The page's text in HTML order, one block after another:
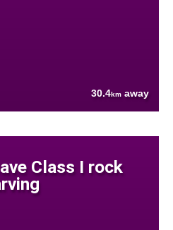
30.4km away
Class I rock